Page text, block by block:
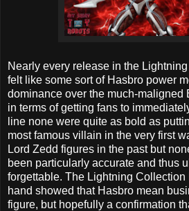
Nearly every release in the
felt like some sort of Hasbro power
dominance over the much-maligned
in terms of getting fans to
line none were quite as bold as
most famous villain in the very first
Lord Zedd figures in the past but
been particularly accurate and thus
forgettable. The Lightning Collection
hand showed that Hasbro mean
figure, but hopefully a confirmation